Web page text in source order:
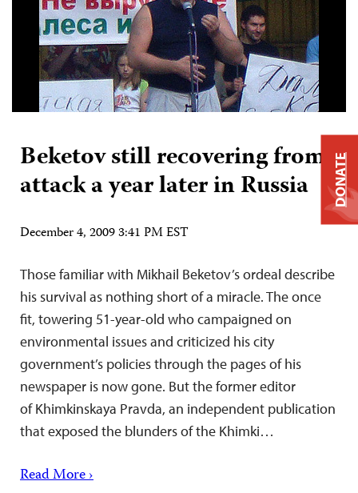
Beketov still recovering from
attack a year later in Russia
December 4, 2009 3:41 PM EST
Those familiar with Mikhail Beketov’s ordeal describe
his survival as nothing short of a miracle. The once
fit, towering 51-year-old who campaigned on
environmental issues and criticized his city
government’s policies through the pages of his
newspaper is now gone. But the former editor
of Khimkinskaya Pravda, an independent publication
that exposed the blunders of the Khimki…
Read More ›
DONATE